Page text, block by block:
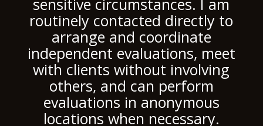
sensitive circumstances. I am
routinely contacted directly to
arrange and coordinate
independent evaluations, meet
with clients without involving
others, and can perform
evaluations in anonymous
locations when necessary.